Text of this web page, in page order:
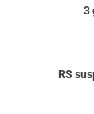
3
RS